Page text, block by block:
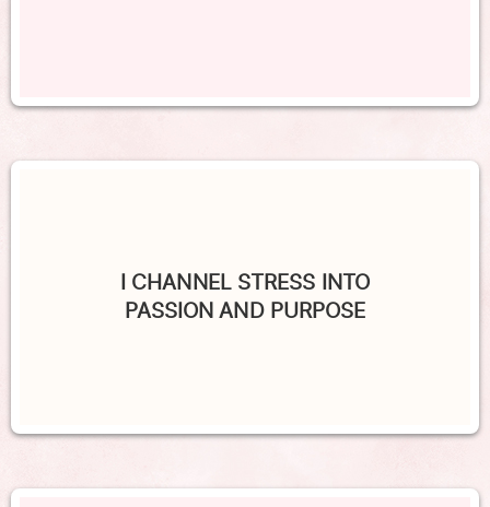
I CHANNEL STRESS INTO
PASSION AND PURPOSE